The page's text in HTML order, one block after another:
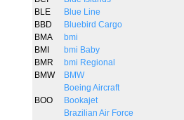
BLE
Blue Line
BBD
Bluebird Cargo
BMA
bmi
BMI
bmi Baby
BMR
bmi Regional
BMW
BMW
Boeing Aircraft
BOO
Bookajet
Brazilian Air Force